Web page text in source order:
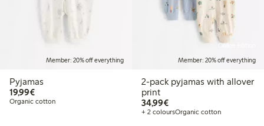
Member: 20% off everything
Pyjamas
19,99€€19.99
Organic cotton
Online edition
Member: 20% off everything
2-pack pyjamas with allover
print
34,99€€34.99
+ 2 coloursOrganic cotton